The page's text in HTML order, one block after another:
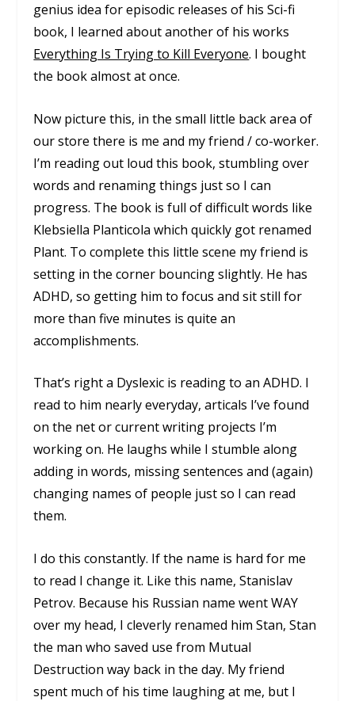
genius idea for episodic releases of his Sci-fi
book, I learned about another of his works
Everything Is Trying to Kill Everyone. I bought
the book almost at once.
Now picture this, in the small little back area of
our store there is me and my friend / co-worker.
I’m reading out loud this book, stumbling over
words and renaming things just so I can
progress. The book is full of difficult words like
Klebsiella Planticola which quickly got renamed
Plant. To complete this little scene my friend is
setting in the corner bouncing slightly. He has
ADHD, so getting him to focus and sit still for
more than five minutes is quite an
accomplishments.
That’s right a Dyslexic is reading to an ADHD. I
read to him nearly everyday, articals I’ve found
on the net or current writing projects I’m
working on. He laughs while I stumble along
adding in words, missing sentences and (again)
changing names of people just so I can read
them.
I do this constantly. If the name is hard for me
to read I change it. Like this name,Stanislav
Petrov. Because his Russian name went WAY
over my head, I cleverly renamed him Stan, Stan
the man who saved use from Mutual
Destruction way back in the day. My friend
spent much of his time laughing at me, but I